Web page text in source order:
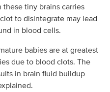
tiny brains carries
to disintegrate may lead
in blood cells.
babies are at greatest
due to blood clots. The
in brain fluid buildup